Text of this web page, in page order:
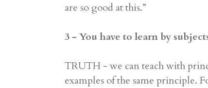
are so good at this.”
3 - You have to learn by
TRUTH - we can teach with
examples of the same principle.